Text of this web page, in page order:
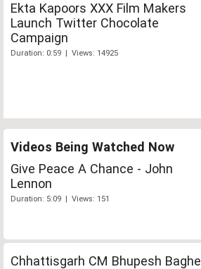
Ekta Kapoors XXX Film Makers
Launch Twitter Chocolate
Campaign
Duration: 0:59 | Views: 14925
Videos Being Watched Now
Give Peace A Chance - John
Lennon
Duration: 5:09 | Views: 151
Chhattisgarh CM Bhupesh Baghel